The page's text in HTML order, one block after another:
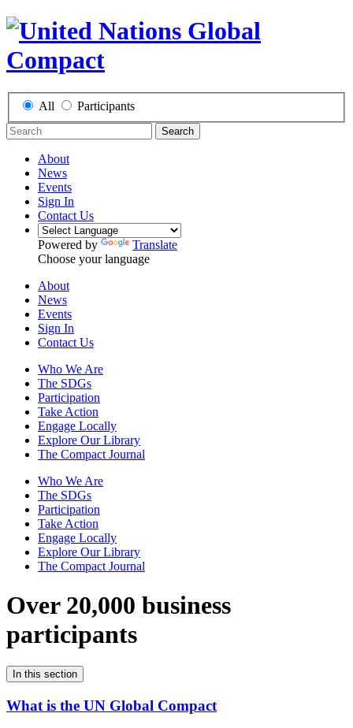
All Participants
Search
About
News
Events
Sign In
Contact Us
Powered by
Translate
Choose your language
About
News
Events
Sign In
Contact Us
Who We Are
The SDGs
Participation
Take Action
Engage Locally
Explore Our Library
The Compact Journal
Who We Are
The SDGs
Participation
Take Action
Engage Locally
Explore Our Library
The Compact Journal
Over 20,000 business
participants
In this section
What is the UN Global Compact